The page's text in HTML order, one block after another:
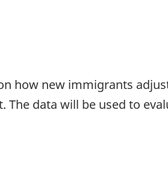
how new immigrants
data will be used to